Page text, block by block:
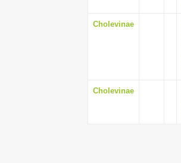
Cholevinae
Cholevinae